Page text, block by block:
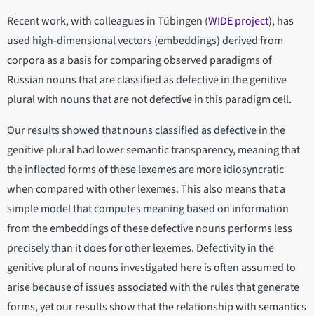
Recent work, with colleagues in Tübingen (WIDE project), has
used high-dimensional vectors (embeddings) derived from
corpora as a basis for comparing observed paradigms of
Russian nouns that are classified as defective in the genitive
plural with nouns that are not defective in this paradigm cell.
Our results showed that nouns classified as defective in the
genitive plural had lower semantic transparency, meaning that
the inflected forms of these lexemes are more idiosyncratic
when compared with other lexemes. This also means that a
simple model that computes meaning based on information
from the embeddings of these defective nouns performs less
precisely than it does for other lexemes. Defectivity in the
genitive plural of nouns investigated here is often assumed to
arise because of issues associated with the rules that generate
forms, yet our results show that the relationship with semantics